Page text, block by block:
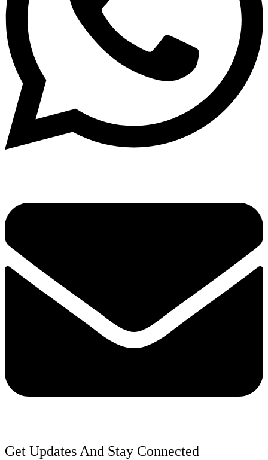
Get Updates And Stay Connected